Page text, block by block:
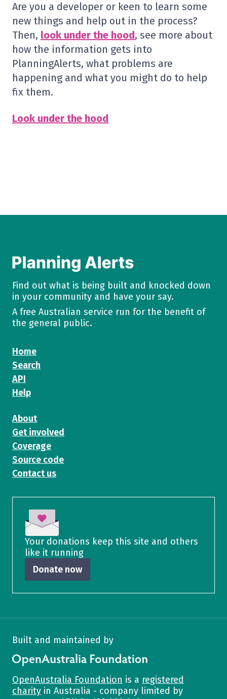
Are you a developer or keen to learn some
new things and help out in the process?
Then, look under the hood, see more about
how the information gets into
PlanningAlerts, what problems are
happening and what you might do to help
fix them.
Look under the hood
Find out what is being built and knocked down
in your community and have your say.
A free Australian service run for the benefit of
the general public.
Home
Search
API
Help
About
Get involved
Coverage
Source code
Contact us
Your donations keep this site and others
like it running
Donate now
Built and maintained by
OpenAustralia Foundation
OpenAustralia Foundation is a registered
charity in Australia - company limited by